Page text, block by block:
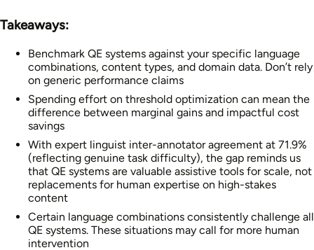
Takeaways:
Benchmark QE systems against your specific language
combinations, content types, and domain data. Don’t rely
on generic performance claims
Spending effort on threshold optimization can mean the
difference between marginal gains and impactful cost
savings
With expert linguist inter-annotator agreement at 71.9%
(reflecting genuine task difficulty), the gap reminds us
that QE systems are valuable assistive tools for scale, not
replacements for human expertise on high-stakes
content
Certain language combinations consistently challenge all
QE systems. These situations may call for more human
intervention